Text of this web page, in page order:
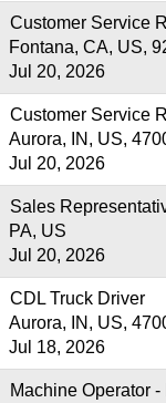
Customer Service
Fontana, CA, US,
Jul 20, 2026
Customer Service
Aurora, IN, US,
Jul 20, 2026
Sales
PA, US
Jul 20, 2026
CDL Truck Driver
Aurora, IN, US,
Jul 18, 2026
Machine Operator